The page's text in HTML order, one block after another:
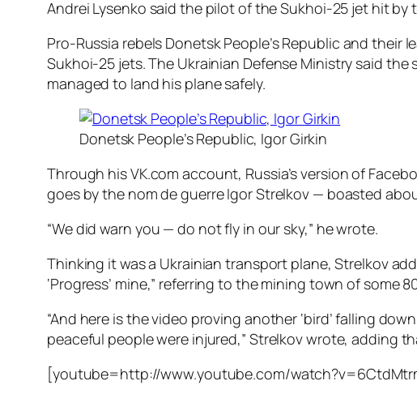
Andrei Lysenko said the pilot of the Sukhoi-25 jet hit
Pro-Russia rebels Donetsk People’s Republic and
Sukhoi-25 jets. The Ukrainian Defense Ministry said
managed to land his plane safely.
Donetsk People’s Republic, Igor Girkin
Through his VK.com account, Russia’s version of
goes by the nom de guerre Igor Strelkov — boasted
“We did warn you — do not fly in our sky,” he wrote.
Thinking it was a Ukrainian transport plane, Strelkov
‘Progress’ mine,” referring to the mining town of some
“And here is the video proving another ‘bird’ falling
peaceful people were injured,” Strelkov wrote, adding
[youtube=http://www.youtube.com/